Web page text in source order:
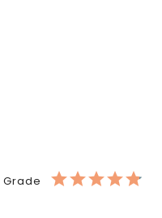
Grade